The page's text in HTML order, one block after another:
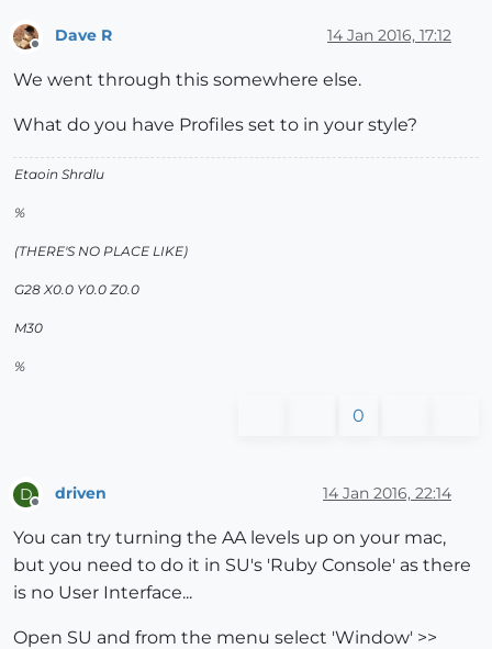
Dave R 14 Jan 2016, 17:12
We went through this somewhere else.
What do you have Profiles set to in your style?
Etaoin Shrdlu
%
(THERE'S NO PLACE LIKE)
G28 X0.0 Y0.0 Z0.0
M30
%
0
D driven 14 Jan 2016, 22:14
You can try turning the AA levels up on your mac,
but you need to do it in SU's 'Ruby Console' as there
is no User Interface...
Open SU and from the menu select 'Window' >>